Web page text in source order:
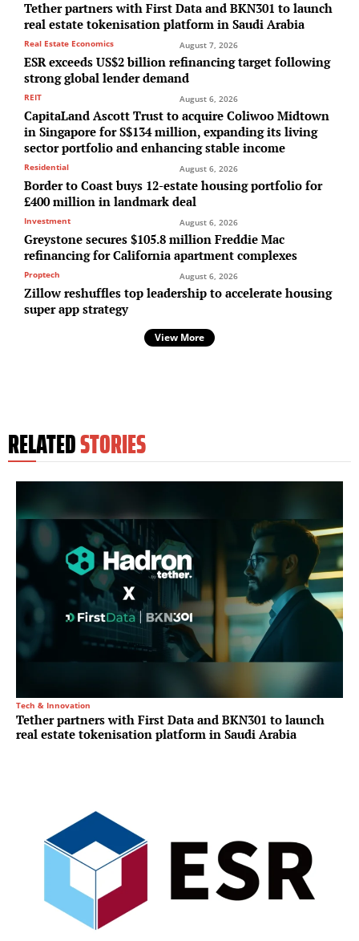
Tether partners with First Data and BKN301 to launch
real estate tokenisation platform in Saudi Arabia
Real Estate Economics August 7, 2026
ESR exceeds US$2 billion refinancing target following
strong global lender demand
REIT August 6, 2026
CapitaLand Ascott Trust to acquire Coliwoo Midtown
in Singapore for S$134 million, expanding its living
sector portfolio and enhancing stable income
Residential August 6, 2026
Border to Coast buys 12-estate housing portfolio for
£400 million in landmark deal
Investment August 6, 2026
Greystone secures $105.8 million Freddie Mac
refinancing for California apartment complexes
Proptech August 6, 2026
Zillow reshuffles top leadership to accelerate housing
super app strategy
View More
RELATEDSTORIES
Tech & Innovation
Tether partners with First Data and BKN301 to launch
real estate tokenisation platform in Saudi Arabia